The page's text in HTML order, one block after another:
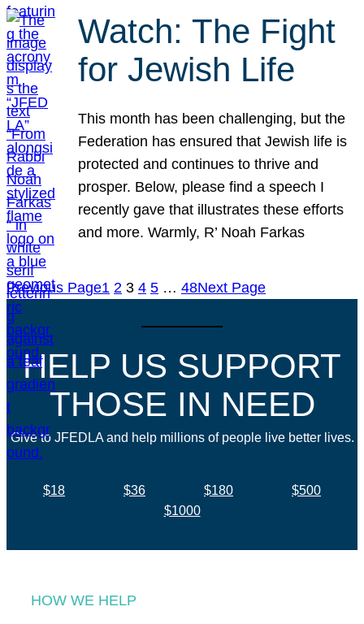
Watch: The Fight
for Jewish Life
This month has been challenging, but the
Federation has ensured that Jewish life is
protected and continues to thrive and
prosper. Below, please find a speech I
recently gave that illustrates these efforts
and more. Warmly, R’ Noah Farkas
Previous Page1 2 3 4 5 … 48Next Page
HELP US SUPPORT
THOSE IN NEED
Give to JFEDLA and help millions of people live better lives.
$18 $36 $180
$500
$1000
HOW WE HELP